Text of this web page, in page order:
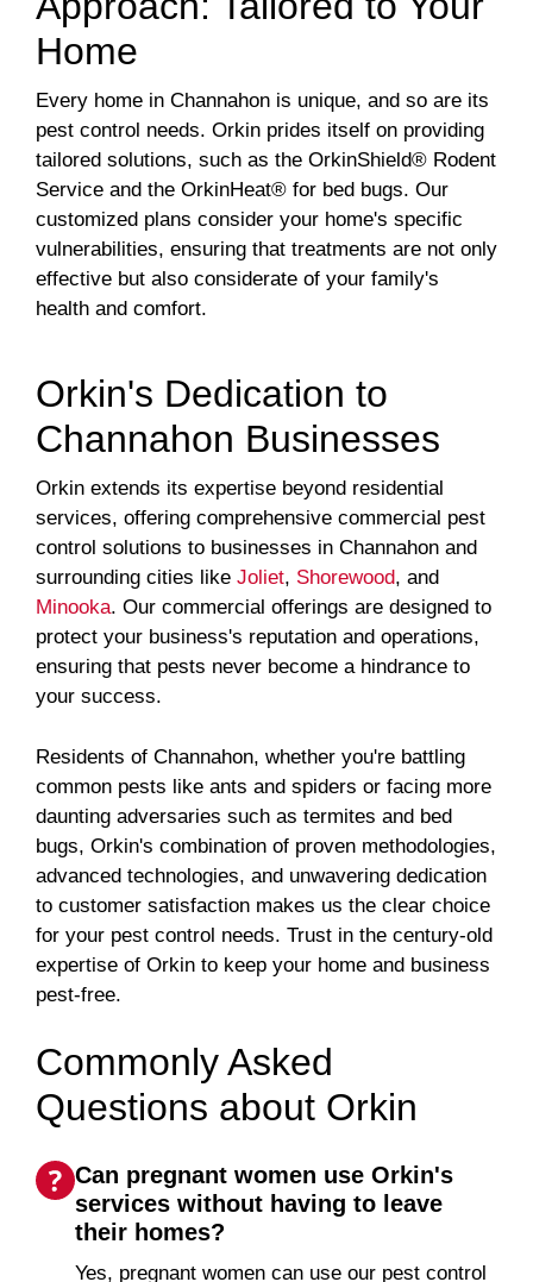
Home
Every home in Channahon is unique, and so are its
pest control needs. Orkin prides itself on providing
tailored solutions, such as the OrkinShield® Rodent
Service and the OrkinHeat® for bed bugs. Our
customized plans consider your home's specific
vulnerabilities, ensuring that treatments are not only
effective but also considerate of your family's
health and comfort.
Orkin's Dedication to
Channahon Businesses
Orkin extends its expertise beyond residential
services, offering comprehensive commercial pest
control solutions to businesses in Channahon and
surrounding cities like Joliet, Shorewood, and
Minooka. Our commercial offerings are designed to
protect your business's reputation and operations,
ensuring that pests never become a hindrance to
your success.
Residents of Channahon, whether you're battling
common pests like ants and spiders or facing more
daunting adversaries such as termites and bed
bugs, Orkin's combination of proven methodologies,
advanced technologies, and unwavering dedication
to customer satisfaction makes us the clear choice
for your pest control needs. Trust in the century-old
expertise of Orkin to keep your home and business
pest-free.
Commonly Asked
Questions about Orkin
Can pregnant women use Orkin's
services without having to leave
their homes?
Yes, pregnant women can use our pest control